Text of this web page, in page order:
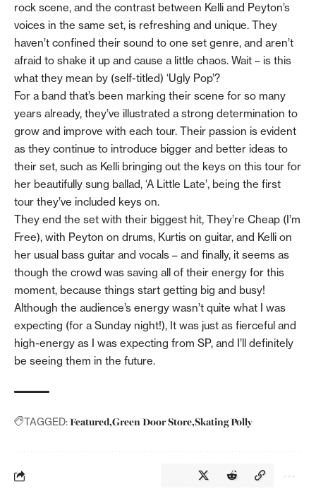
rock scene, and the contrast between Kelli and Peyton’s
voices in the same set, is refreshing and unique. They
haven’t confined their sound to one set genre, and aren’t
afraid to shake it up and cause a little chaos. Wait – is this
what they mean by (self-titled) ‘Ugly Pop’?
For a band that’s been marking their scene for so many
years already, they’ve illustrated a strong determination to
grow and improve with each tour. Their passion is evident
as they continue to introduce bigger and better ideas to
their set, such as Kelli bringing out the keys on this tour for
her beautifully sung ballad, ‘A Little Late’, being the first
tour they’ve included keys on.
They end the set with their biggest hit, They’re Cheap (I’m
Free), with Peyton on drums, Kurtis on guitar, and Kelli on
her usual bass guitar and vocals – and finally, it seems as
though the crowd was saving all of their energy for this
moment, because things start getting big and busy!
Although the audience’s energy wasn’t quite what I was
expecting (for a Sunday night!), It was just as fierceful and
high-energy as I was expecting from SP, and I’ll definitely
be seeing them in the future.
TAGGED:FeaturedGreen Door StoreSkating Polly